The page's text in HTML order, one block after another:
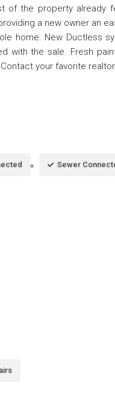
of the property already
a new owner an
home. New Ductless
with the sale. Fresh
your favorite
Sewer